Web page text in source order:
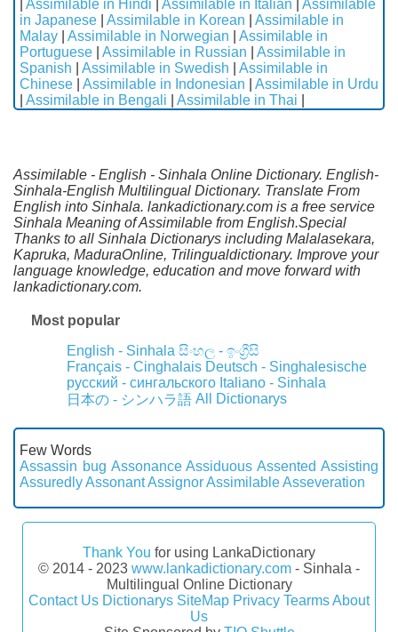
Assimilable in Hindi Assimilable in Italian
Assimilable
in Japanese
Assimilable in Korean
Assimilable in
Malay
Assimilable in Norwegian
Assimilable in
Portuguese
Assimilable in Russian
Assimilable in
Spanish
Assimilable in Swedish
Assimilable in
Chinese
Assimilable in Indonesian
Assimilable in Urdu
Assimilable in Bengali Assimilable in Thai
Assimilable - English - Sinhala Online Dictionary. English-
Sinhala-English Multilingual Dictionary. Translate From
English into Sinhala. lankadictionary.com is a free service
Sinhala Meaning of Assimilable from English.Special
Thanks to all Sinhala Dictionarys including Malalasekara,
Kapruka, MaduraOnline, Trilingualdictionary. Improve your
language knowledge, education and move forward with
lankadictionary.com.
Most popular
English - Sinhala සිංහල - ඉංග්‍රීසි
Français - Cinghalais Deutsch - Singhalesische
русский - сингальского Italiano - Sinhala
日本の - シンハラ語 All Dictionarys
Few Words
Assassin bug Assonance Assiduous Assented Assisting
AssuredlyAssonantAssignorAssimilableAsseveration
Thank You for using LankaDictionary
© 2014 - 2023 www.lankadictionary.com - Sinhala -
Multilingual Online Dictionary
Contact Us Dictionarys SiteMap Privacy TearmsAbout
Us